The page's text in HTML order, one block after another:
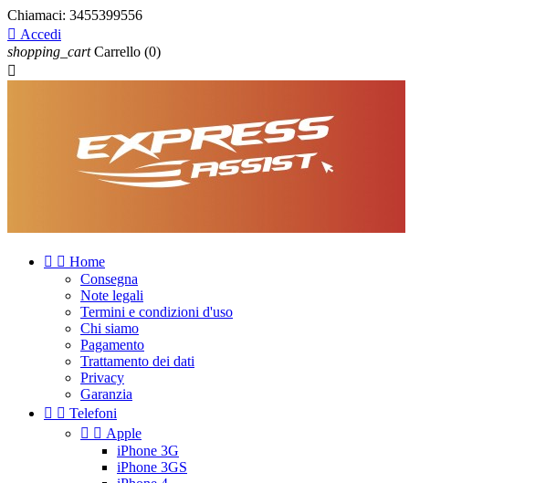
Chiamaci: 3455399556
 Accedi
shopping_cart Carrello (0)

  Home
Consegna
Note legali
Termini e condizioni d'uso
Chi siamo
Pagamento
Trattamento dei dati
Privacy
Garanzia
  Telefoni
  Apple
iPhone 3G
iPhone 3GS